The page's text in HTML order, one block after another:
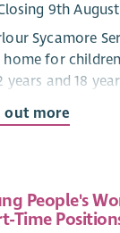
9th
Sycamore
home for
years and 18
setting.
activities.
have a warm
out more
People's
Time